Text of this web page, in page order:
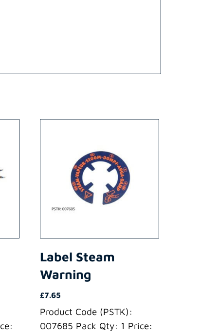
Label Steam
Warning
£7.65
Product Code (PSTK):
007685 Pack Qty: 1 Price: